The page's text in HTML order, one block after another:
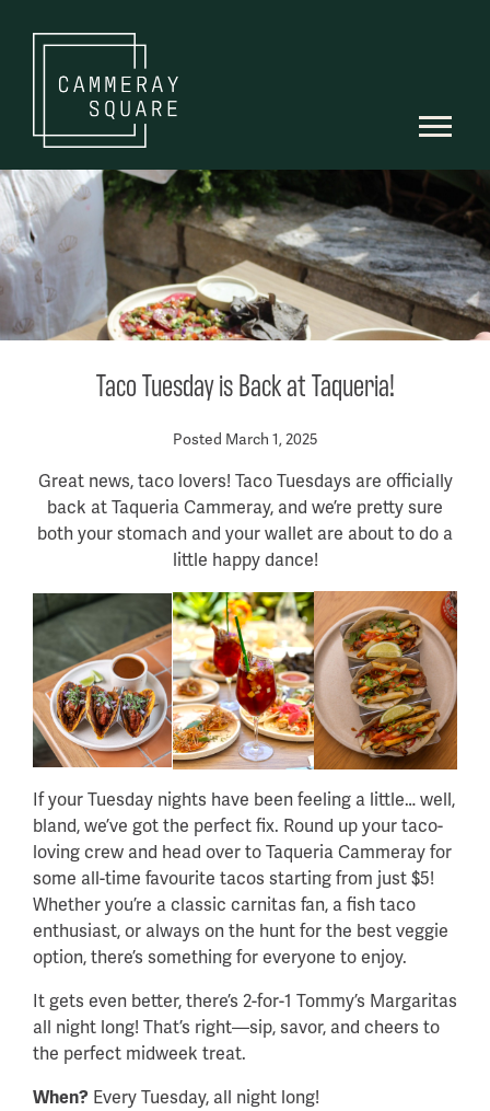
Taco Tuesday is Back at Taqueria!
Posted March 1, 2025
Great news, taco lovers! Taco Tuesdays are officially
back at Taqueria Cammeray, and we’re pretty sure
both your stomach and your wallet are about to do a
little happy dance!
If your Tuesday nights have been feeling a little… well,
bland, we’ve got the perfect fix. Round up your taco-
loving crew and head over to Taqueria Cammeray for
some all-time favourite tacos starting from just $5!
Whether you’re a classic carnitas fan, a fish taco
enthusiast, or always on the hunt for the best veggie
option, there’s something for everyone to enjoy.
It gets even better, there’s 2-for-1 Tommy’s Margaritas
all night long! That’s right—sip, savor, and cheers to
the perfect midweek treat.
When? Every Tuesday, all night long!